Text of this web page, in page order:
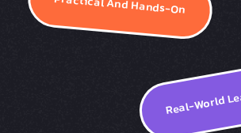
Real-World